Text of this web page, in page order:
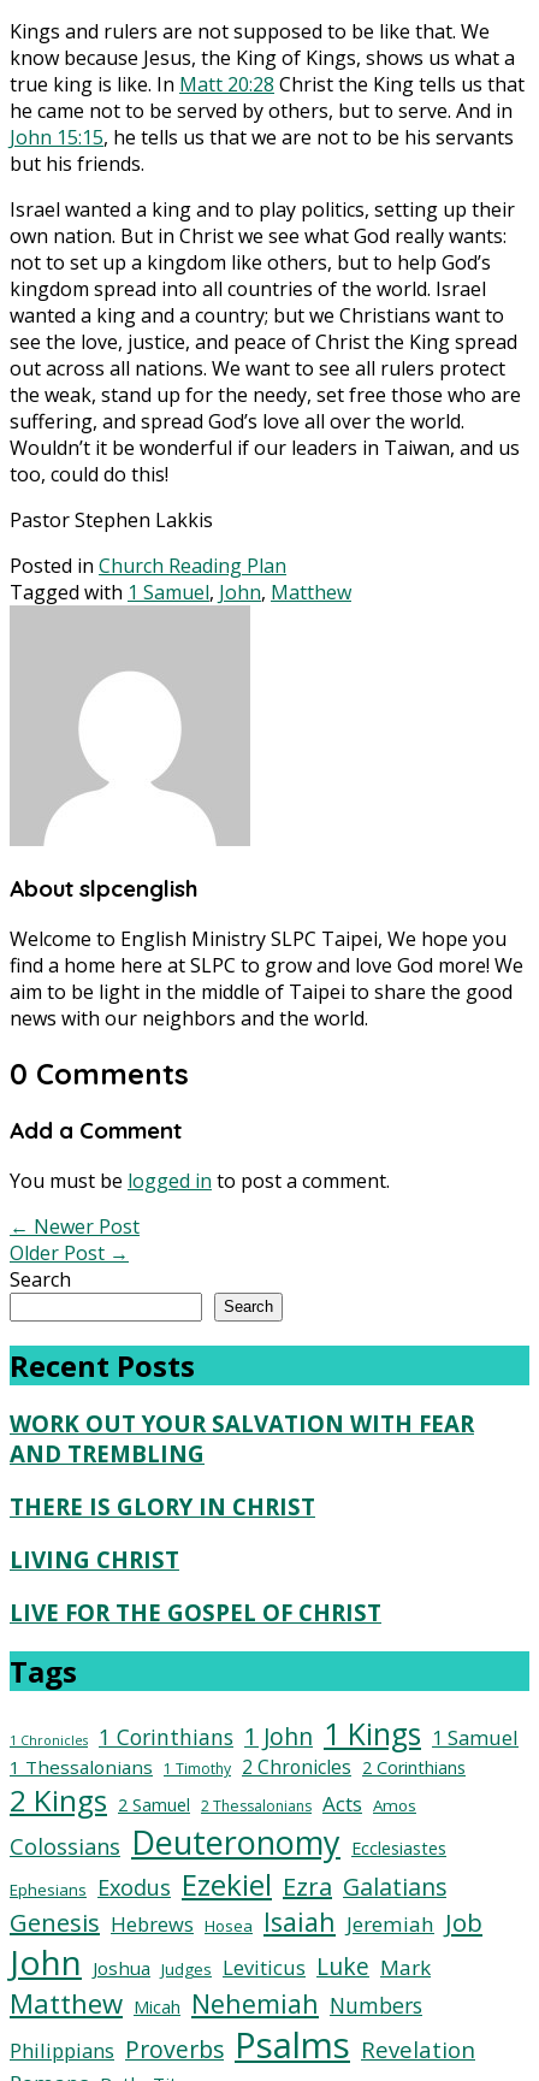
Kings and rulers are not supposed to be like that. We
know because Jesus, the King of Kings, shows us what a
true king is like. In Matt 20:28 Christ the King tells us that
he came not to be served by others, but to serve. And in
John 15:15, he tells us that we are not to be his servants
but his friends.
Israel wanted a king and to play politics, setting up their
own nation. But in Christ we see what God really wants:
not to set up a kingdom like others, but to help God’s
kingdom spread into all countries of the world. Israel
wanted a king and a country; but we Christians want to
see the love, justice, and peace of Christ the King spread
out across all nations. We want to see all rulers protect
the weak, stand up for the needy, set free those who are
suffering, and spread God’s love all over the world.
Wouldn’t it be wonderful if our leaders in Taiwan, and us
too, could do this!
Pastor Stephen Lakkis
Posted in Church Reading Plan
Tagged with 1 Samuel, John, Matthew
About slpcenglish
Welcome to English Ministry SLPC Taipei, We hope you
find a home here at SLPC to grow and love God more! We
aim to be light in the middle of Taipei to share the good
news with our neighbors and the world.
0 Comments
Add a Comment
You must be logged in to post a comment.
← Newer Post
Older Post →
Search
Search
Recent Posts
WORK OUT YOUR SALVATION WITH FEAR
AND TREMBLING
THERE IS GLORY IN CHRIST
LIVING CHRIST
LIVE FOR THE GOSPEL OF CHRIST
Tags
1 Chronicles 1 Corinthians 1 John 1 Kings 1 Samuel
1 Thessalonians 1 Timothy 2 Chronicles 2 Corinthians
2 Kings 2 Samuel 2 Thessalonians Acts Amos
Colossians Deuteronomy Ecclesiastes
Ephesians Exodus Ezekiel Ezra Galatians
Genesis Hebrews Hosea Isaiah Jeremiah Job
John Joshua Judges Leviticus Luke Mark
Matthew Micah Nehemiah Numbers
Philippians Proverbs Psalms Revelation